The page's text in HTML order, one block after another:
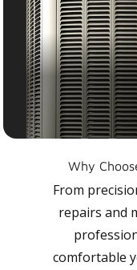
Why
From
repairs and
comfortable